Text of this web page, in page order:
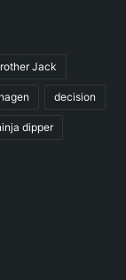
Jack
decision
dipper